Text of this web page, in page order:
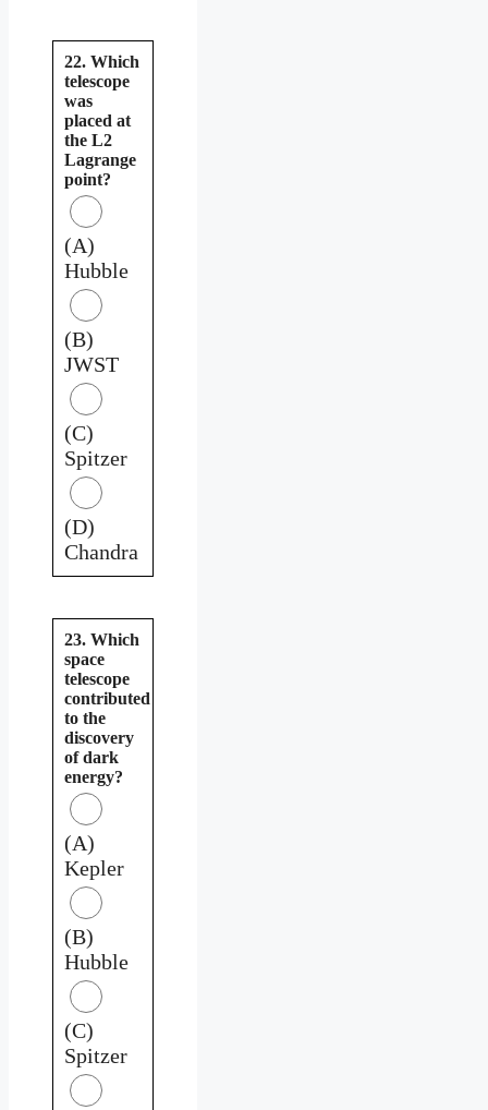
22. Which
telescope
was
placed at
the L2
Lagrange
point?
(A)
Hubble
(B)
JWST
(C)
Spitzer
(D)
Chandra
23. Which
space
telescope
contributed
to the
discovery
of dark
energy?
(A)
Kepler
(B)
Hubble
(C)
Spitzer